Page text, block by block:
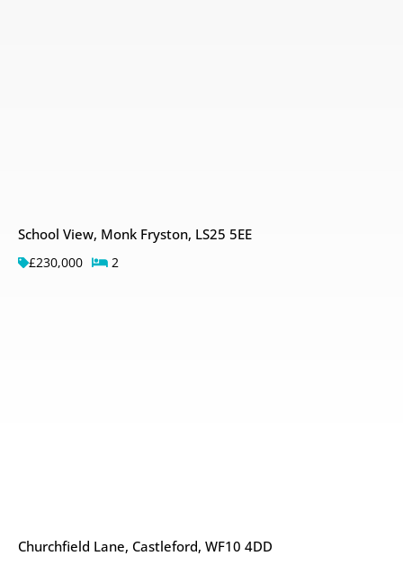
School View, Monk Fryston, LS25 5EE
£230,000 2
Churchfield Lane, Castleford, WF10 4DD